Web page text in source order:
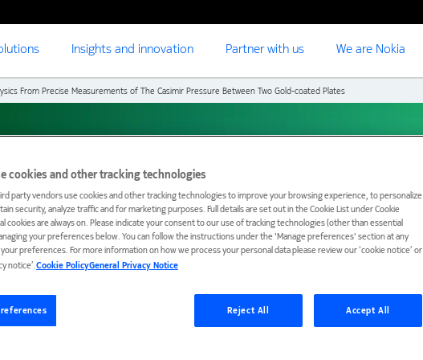
Insights and innovation Partner with us We are Nokia
From Precise Measurements of The Casimir Pressure Between Two Gold-coated Plates
precise
pressure
plates
cookies and other tracking technologies
party vendors use cookies and other tracking technologies to improve your browsing experience, to personalize
security, analyze traffic and for marketing purposes. Full details are set out in the Cookie List under Cookie
cookies are always on. Please indicate your consent to our use of tracking technologies (other than essential
your preferences below. You can follow the instructions under the 'Manage preferences' section at any
preferences. For more information on how we process your personal data please review our ‘cookie notice’ or
notice’.Cookie PolicyGeneral Privacy Notice
Reject All Accept All